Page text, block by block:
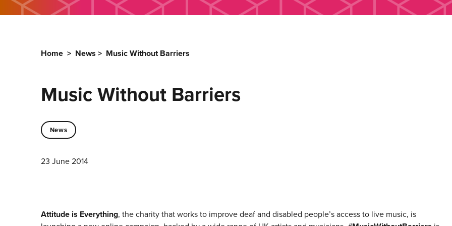
Home > News > Music Without Barriers
Music Without Barriers
News
23 June 2014
Attitude is Everything, the charity that works to improve deaf and disabled people’s access to live music, is